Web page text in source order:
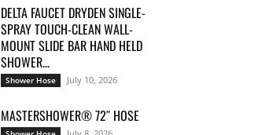
DELTA FAUCET DRYDEN SINGLE-
SPRAY TOUCH-CLEAN WALL-
MOUNT SLIDE BAR HAND HELD
SHOWER...
Shower Hose July 10, 2026
MASTERSHOWER® 72″ HOSE